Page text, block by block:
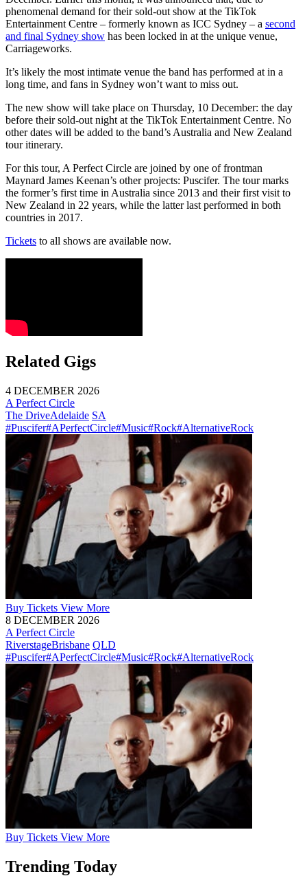
phenomenal demand for their sold-out show at the TikTok
Entertainment Centre – formerly known as ICC Sydney – a second
and final Sydney show has been locked in at the unique venue,
Carriageworks.
It’s likely the most intimate venue the band has performed at in a
long time, and fans in Sydney won’t want to miss out.
The new show will take place on Thursday, 10 December: the day
before their sold-out night at the TikTok Entertainment Centre. No
other dates will be added to the band’s Australia and New Zealand
tour itinerary.
For this tour, A Perfect Circle are joined by one of frontman
Maynard James Keenan’s other projects: Puscifer. The tour marks
the former’s first time in Australia since 2013 and their first visit to
New Zealand in 22 years, while the latter last performed in both
countries in 2017.
Tickets to all shows are available now.
Related Gigs
4 DECEMBER 2026
A Perfect Circle
The DriveAdelaide SA
#Puscifer#APerfectCircle#Music#Rock#AlternativeRock
Buy Tickets View More
8 DECEMBER 2026
A Perfect Circle
RiverstageBrisbane QLD
#Puscifer#APerfectCircle#Music#Rock#AlternativeRock
Buy Tickets View More
Trending Today